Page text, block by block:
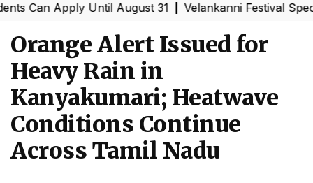
Apply Until August 31|Velankanni Festival Special
Orange Alert Issued for
Heavy Rain in
Kanyakumari; Heatwave
Conditions Continue
Across Tamil Nadu